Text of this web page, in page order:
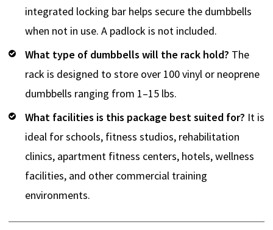
integrated locking bar helps secure the dumbbells
when not in use. A padlock is not included.
What type of dumbbells will the rack hold? The
rack is designed to store over 100 vinyl or neoprene
dumbbells ranging from 1–15 lbs.
What facilities is this package best suited for? It is
ideal for schools, fitness studios, rehabilitation
clinics, apartment fitness centers, hotels, wellness
facilities, and other commercial training
environments.